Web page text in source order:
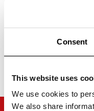
Consent
This website uses
We use cookies to
We also share